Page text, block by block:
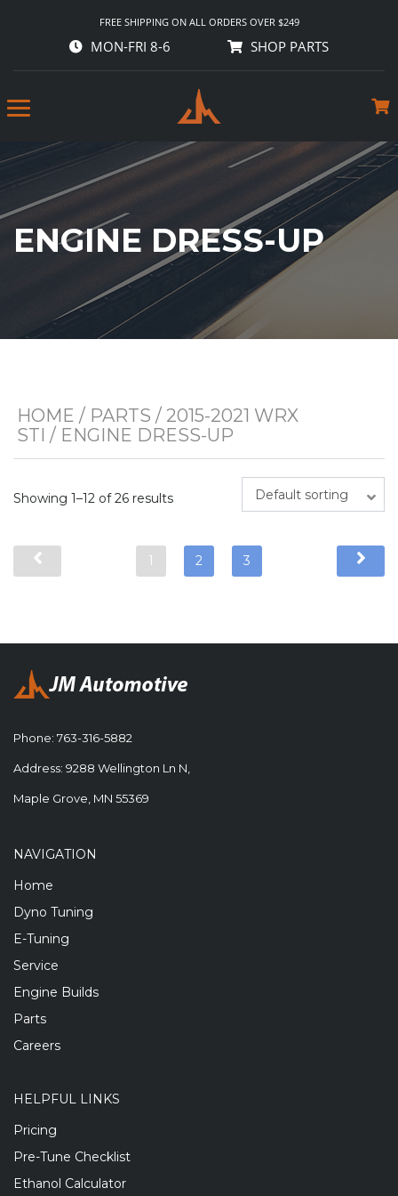
FREE SHIPPING ON ALL ORDERS OVER $249
MON-FRI 8-6 SHOP PARTS
ENGINE DRESS-UP
HOME / PARTS / 2015-2021 WRX
STI / ENGINE DRESS-UP
Showing 1–12 of 26 results Default sorting
1 2 3
Phone: 763-316-5882
Address: 9288 Wellington Ln N,
Maple Grove, MN 55369
NAVIGATION
Home
Dyno Tuning
E-Tuning
Service
Engine Builds
Parts
Careers
HELPFUL LINKS
Pricing
Pre-Tune Checklist
Ethanol Calculator